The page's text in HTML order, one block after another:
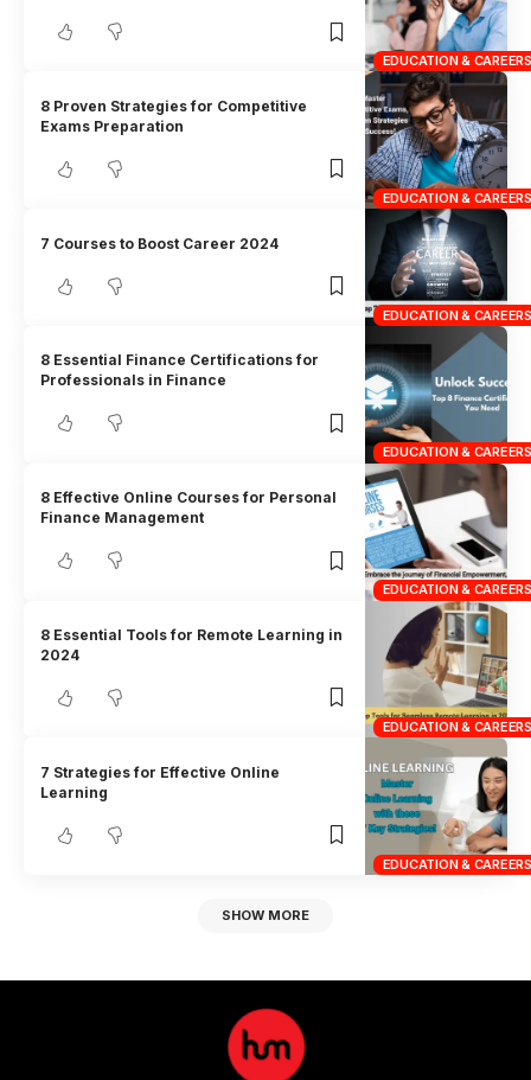
EDUCATION & CAREERS
EDUCATION & CAREERS
8 Proven Strategies for Competitive
Exams Preparation
EDUCATION & CAREERS
7 Courses to Boost Career 2024
EDUCATION & CAREERS
8 Essential Finance Certifications for
Professionals in Finance
EDUCATION & CAREERS
8 Effective Online Courses for Personal
Finance Management
EDUCATION & CAREERS
8 Essential Tools for Remote Learning in
2024
EDUCATION & CAREERS
7 Strategies for Effective Online
Learning
SHOW MORE